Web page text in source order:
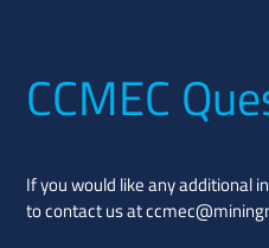
CCMEC
If you would like any additional
to contact us at